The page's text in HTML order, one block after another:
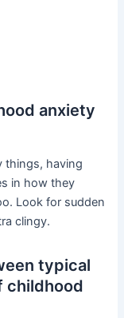
anxiety
things, having
in how they
Look for sudden
clingy.
typical
childhood